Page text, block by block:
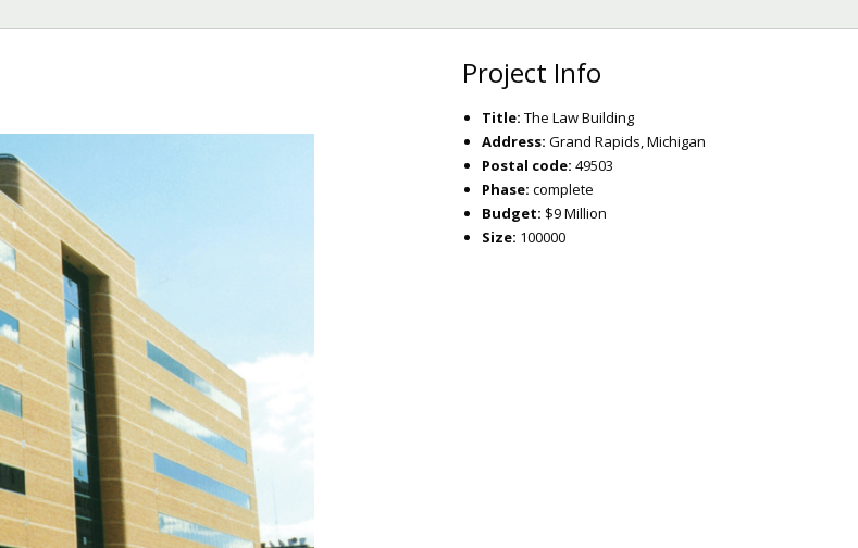
Project Info
Title: The Law Building
Address: Grand Rapids, Michigan
Postal code: 49503
Phase: complete
Budget: $9 Million
Size: 100000